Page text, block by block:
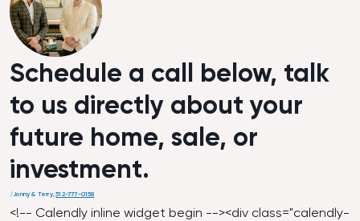
Schedule a call below, talk
to us directly about your
future home, sale, or
investment.
/Jonny & Terry,512-777-0158
<!-- Calendly inline widget begin --><div class="calendly-